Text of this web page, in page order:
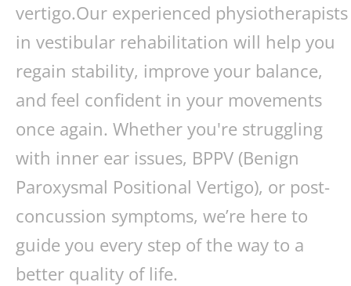
vertigo.Our experienced physiotherapists
in vestibular rehabilitation will help you
regain stability, improve your balance,
and feel confident in your movements
once again. Whether you're struggling
with inner ear issues, BPPV (Benign
Paroxysmal Positional Vertigo), or post-
concussion symptoms, we’re here to
guide you every step of the way to a
better quality of life.